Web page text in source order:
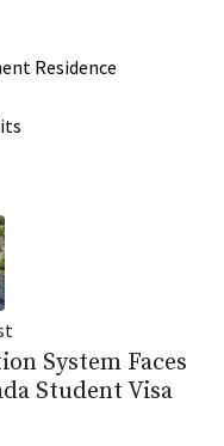
Residence
System Faces
Student Visa